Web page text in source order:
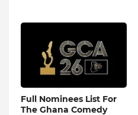
Full Nominees List For
The Ghana Comedy